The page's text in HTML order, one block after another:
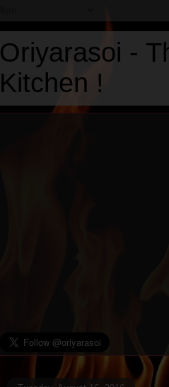
Oriyarasoi -
Kitchen !